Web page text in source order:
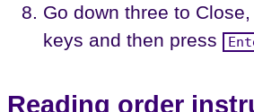
Go down three to
keys and then press
Reading order